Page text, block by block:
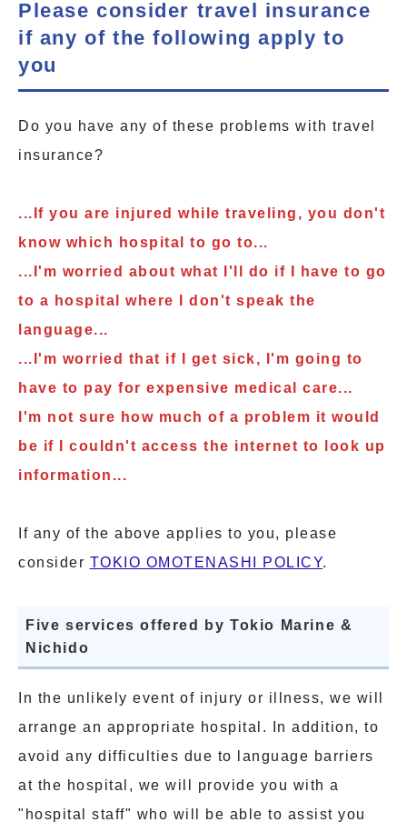
Please consider travel insurance
if any of the following apply to
you
Do you have any of these problems with travel
insurance?
...If you are injured while traveling, you don't
know which hospital to go to...
...I'm worried about what I'll do if I have to go
to a hospital where I don't speak the
language...
...I'm worried that if I get sick, I'm going to
have to pay for expensive medical care...
I'm not sure how much of a problem it would
be if I couldn't access the internet to look up
information...
If any of the above applies to you, please
consider TOKIO OMOTENASHI POLICY.
Five services offered by Tokio Marine &
Nichido
In the unlikely event of injury or illness, we will
arrange an appropriate hospital. In addition, to
avoid any difficulties due to language barriers
at the hospital, we will provide you with a
"hospital staff" who will be able to assist you